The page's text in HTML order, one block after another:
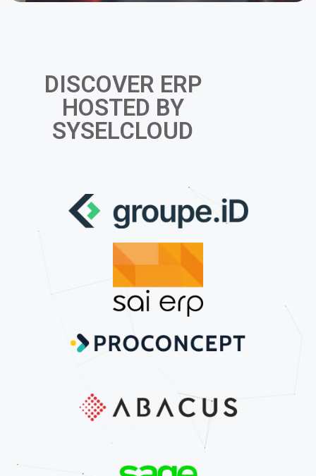
DISCOVER ERP
HOSTED BY
SYSELCLOUD